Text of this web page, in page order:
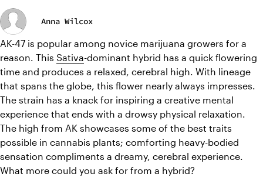
Anna Wilcox
AK-47 is popular among novice marijuana growers for a
reason. This Sativa-dominant hybrid has a quick flowering
time and produces a relaxed, cerebral high. With lineage
that spans the globe, this flower nearly always impresses.
The strain has a knack for inspiring a creative mental
experience that ends with a drowsy physical relaxation.
The high from AK showcases some of the best traits
possible in cannabis plants; comforting heavy-bodied
sensation compliments a dreamy, cerebral experience.
What more could you ask for from a hybrid?